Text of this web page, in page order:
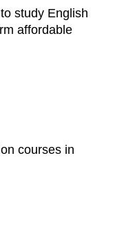
study English
affordable
courses in